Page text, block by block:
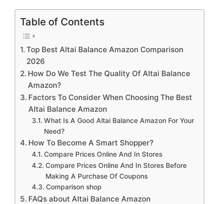
Table of Contents
Top Best Altai Balance Amazon Comparison
2026
How Do We Test The Quality Of Altai Balance
Amazon?
Factors To Consider When Choosing The Best
Altai Balance Amazon
What Is A Good Altai Balance Amazon For Your
Need?
How To Become A Smart Shopper?
Compare Prices Online And In Stores
Compare Prices Online And In Stores Before
Making A Purchase Of Coupons
Comparison shop
FAQs about Altai Balance Amazon